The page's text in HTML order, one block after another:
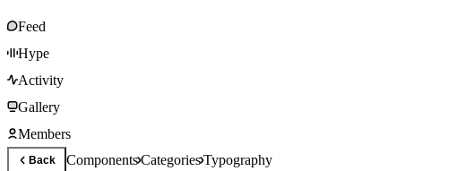
Feed
Hype
Activity
Gallery
Members
Back ComponentsCategoriesTypography